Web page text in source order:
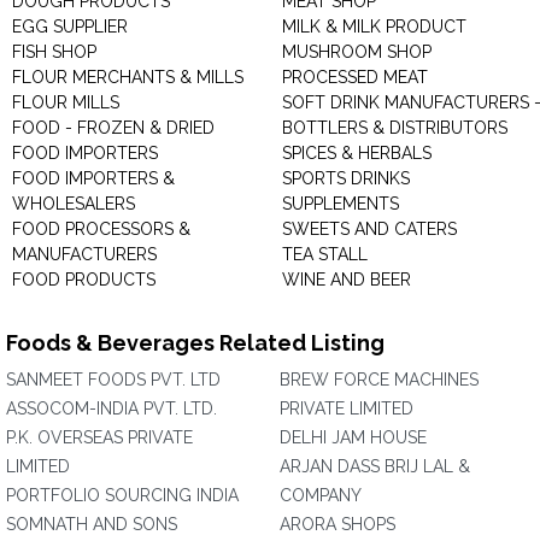
EGG SUPPLIER
FISH SHOP
FLOUR MERCHANTS & MILLS
FLOUR MILLS
FOOD - FROZEN & DRIED
FOOD IMPORTERS
FOOD IMPORTERS &
WHOLESALERS
FOOD PROCESSORS &
MANUFACTURERS
FOOD PRODUCTS
MILK & MILK PRODUCT
MUSHROOM SHOP
PROCESSED MEAT
SOFT DRINK MANUFACTURERS -
BOTTLERS & DISTRIBUTORS
SPICES & HERBALS
SPORTS DRINKS
SUPPLEMENTS
SWEETS AND CATERS
TEA STALL
WINE AND BEER
Foods & Beverages Related Listing
SANMEET FOODS PVT. LTD
ASSOCOM-INDIA PVT. LTD.
P.K. OVERSEAS PRIVATE
LIMITED
PORTFOLIO SOURCING INDIA
SOMNATH AND SONS
BREW FORCE MACHINES
PRIVATE LIMITED
DELHI JAM HOUSE
ARJAN DASS BRIJ LAL &
COMPANY
ARORA SHOPS